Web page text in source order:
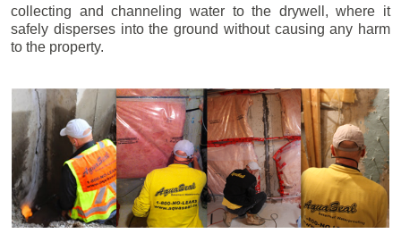
collecting and channeling water to the drywell, where it
safely disperses into the ground without causing any harm
to the property.